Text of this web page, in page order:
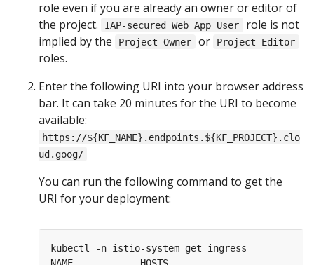
role even if you are already an owner or editor of
the project.
IAP-secured Web App User
role is not
implied by the
Project Owner or Project Editor
roles.
Enter the following URI into your browser address
bar. It can take 20 minutes for the URI to become
available:
https://${KF_NAME}.endpoints.${KF_PROJECT}.clo
ud.goog/
You can run the following command to get the
URI for your deployment:
kubectl -n istio-system get ingress
NAME            HOSTS